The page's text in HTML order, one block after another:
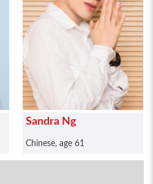
Sandra Ng
Chinese, age 61